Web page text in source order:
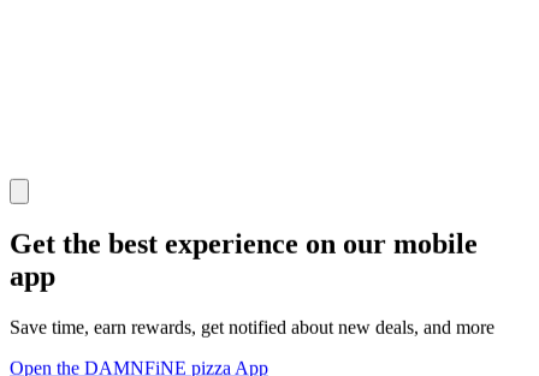
Get the best experience on our mobile
app
Save time, earn rewards, get notified about new deals, and more
Open the DAMNFiNE pizza App